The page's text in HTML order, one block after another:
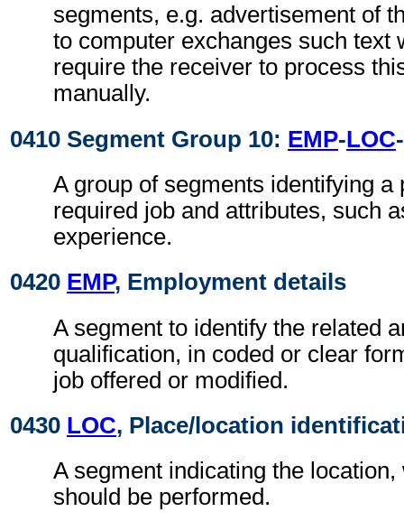
segments, e.g. advertisement of
to computer exchanges such text
require the receiver to process
manually.
0410 Segment Group 10: EMP-LOC-
A group of segments identifying a
required job and attributes, such
experience.
0420 EMP, Employment details
A segment to identify the related
qualification, in coded or clear
job offered or modified.
0430 LOC, Place/location
A segment indicating the location,
should be performed.